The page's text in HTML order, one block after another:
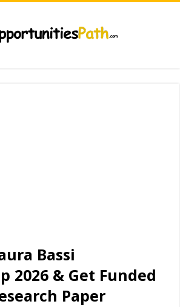
Bassi
2026 & Get Funded
Paper